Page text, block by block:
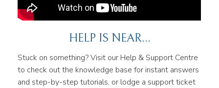
HELP IS NEAR...
Stuck on something? Visit our Help & Support Centre
to check out the knowledge base for instant answers
and step-by-step tutorials, or lodge a support ticket